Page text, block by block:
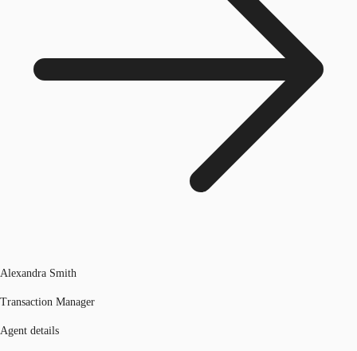
Alexandra Smith
Transaction Manager
Agent details